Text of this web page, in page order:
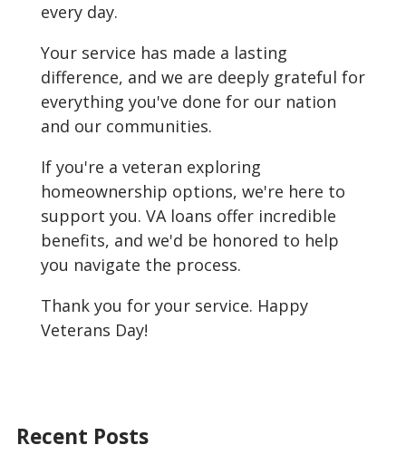
every day.
Your service has made a lasting
difference, and we are deeply grateful for
everything you've done for our nation
and our communities.
If you're a veteran exploring
homeownership options, we're here to
support you. VA loans offer incredible
benefits, and we'd be honored to help
you navigate the process.
Thank you for your service. Happy
Veterans Day!
Recent Posts